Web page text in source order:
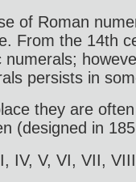
of Roman
From the 14th
numerals;
persists in
they are
(designed in
IV, V, VI, VII,